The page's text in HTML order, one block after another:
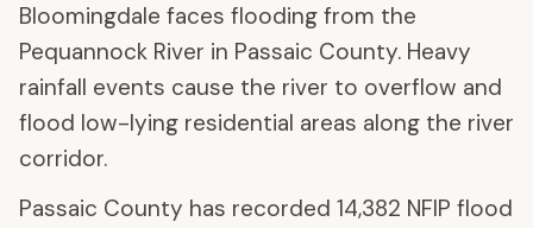
Bloomingdale faces flooding from the
Pequannock River in Passaic County. Heavy
rainfall events cause the river to overflow and
flood low-lying residential areas along the river
corridor.
Passaic County has recorded 14,382 NFIP flood